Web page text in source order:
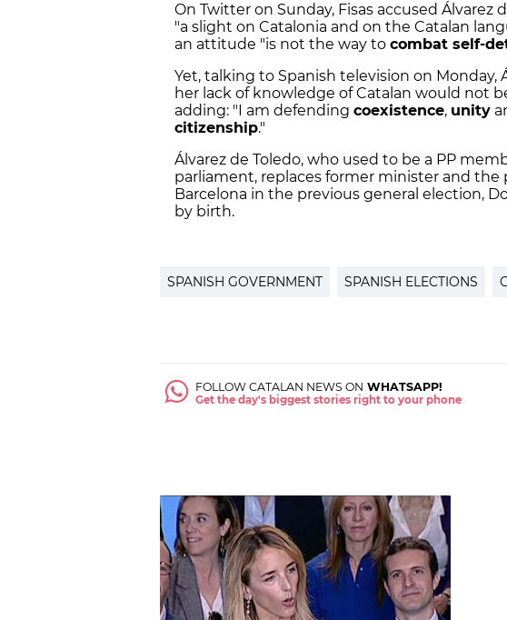
On Twitter on Sunday, Fisas accused Álvarez
"a slight on Catalonia and on the Catalan
an attitude "is not the way to combat self-
Yet, talking to Spanish television on Monday,
her lack of knowledge of Catalan would not
adding: "I am defending coexistence, unity
citizenship."
Álvarez de Toledo, who used to be a PP
parliament, replaces former minister and the
Barcelona in the previous general election,
by birth.
SPANISH GOVERNMENT SPANISH ELECTIONS
FOLLOW CATALAN NEWS ON WHATSAPP!
Get the day's biggest stories right to your phone